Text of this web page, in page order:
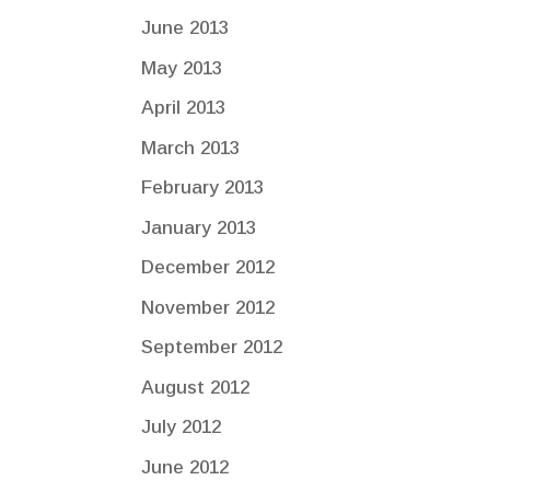
June 2013
May 2013
April 2013
March 2013
February 2013
January 2013
December 2012
November 2012
September 2012
August 2012
July 2012
June 2012